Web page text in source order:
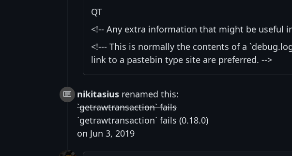
QT
<!-- Any extra information that might be useful
<!--- This is normally the contents of a
link to a pastebin type site are preferred. -->
nikitasius renamed this:
`getrawtransaction` fails
`getrawtransaction` fails (0.18.0)
on Jun 3, 2019